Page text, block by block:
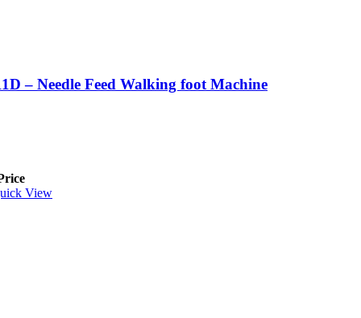
– Needle Feed Walking foot Machine
View